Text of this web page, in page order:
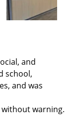
and
school,
and was
warning.